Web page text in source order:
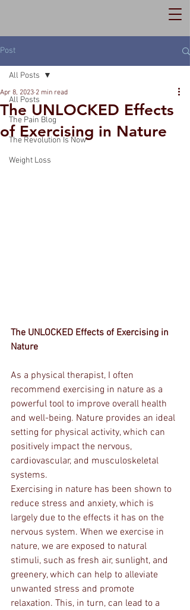
Post
All Posts
The Pain Blog
The Revolution Is Now
Weight Loss
All Posts
The UNLOCKED Effects
of Exercising in Nature
Apr 8, 2023 2 min read
The UNLOCKED Effects of Exercising in
Nature
As a physical therapist, I often
recommend exercising in nature as a
powerful tool to improve overall health
and well-being. Nature provides an ideal
setting for physical activity, which can
positively impact the nervous,
cardiovascular, and musculoskeletal
systems.
Exercising in nature has been shown to
reduce stress and anxiety, which is
largely due to the effects it has on the
nervous system. When we exercise in
nature, we are exposed to natural
stimuli, such as fresh air, sunlight, and
greenery, which can help to alleviate
unwanted stress and promote
relaxation. This, in turn, can lead to a